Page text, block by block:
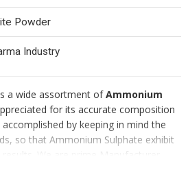
Powder
Industry
a wide assortment ofAmmonium
for its accurate composition
by keeping in mind the
so that Ammonium Sulphate exhibit
We are prime Manufacturer,
Sulphate Pure/LR/Tech in